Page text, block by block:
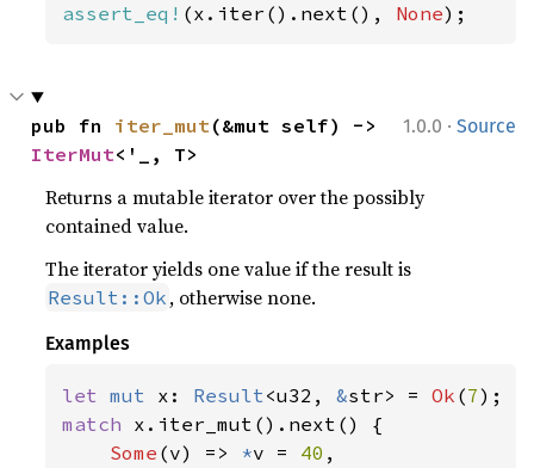
assert_eq! (x.iter().next(), None);
1.0.0 · Source
pub fn iter_mut
IterMut<'_, T>
Returns a mutable iterator over the possibly
contained value.
The iterator yields one value if the result is
Result::Ok , otherwise none.
Examples
let mut x: Result<u32, &str> = Ok (7
match x.iter_mut().next() {
Some (v) => *v = 40 ,